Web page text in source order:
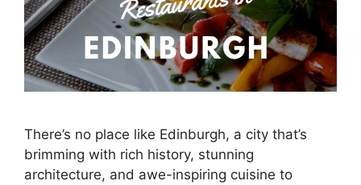
There’s no place like Edinburgh, a city that’s
brimming with rich history, stunning
architecture, and awe-inspiring cuisine to